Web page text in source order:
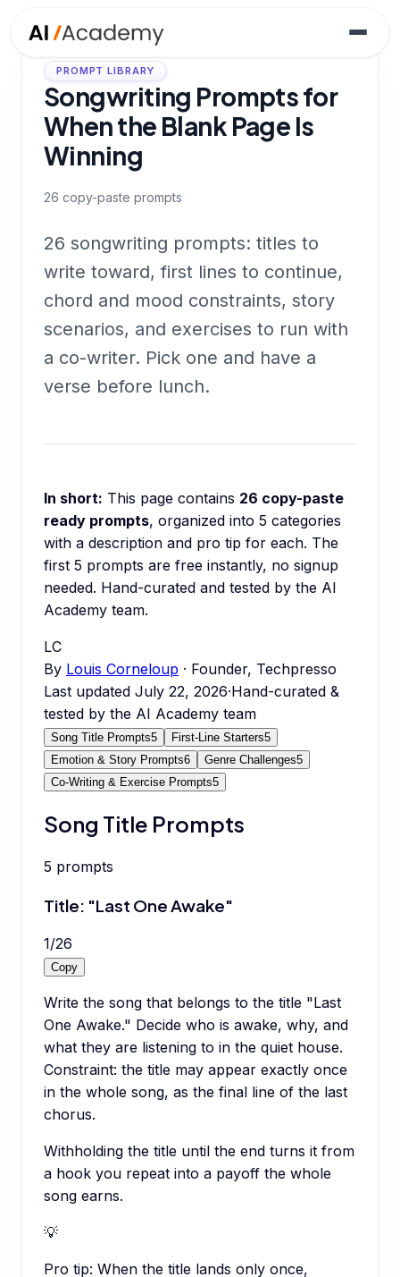
PROMPT LIBRARY
Songwriting Prompts for
When the Blank Page Is
Winning
26 copy-paste prompts
26 songwriting prompts: titles to
write toward, first lines to continue,
chord and mood constraints, story
scenarios, and exercises to run with
a co-writer. Pick one and have a
verse before lunch.
In short: This page contains 26 copy-paste
ready prompts, organized into 5 categories
with a description and pro tip for each. The
first 5 prompts are free instantly, no signup
needed. Hand-curated and tested by the AI
Academy team.
LC
By Louis Corneloup · Founder, Techpresso
Last updated July 22, 2026·Hand-curated &
tested by the AI Academy team
Song Title Prompts5 First-Line Starters5
Emotion & Story Prompts6 Genre Challenges5
Co-Writing & Exercise Prompts5
Song Title Prompts
5 prompts
Title: "Last One Awake"
1/26
Copy
Write the song that belongs to the title "Last
One Awake." Decide who is awake, why, and
what they are listening to in the quiet house.
Constraint: the title may appear exactly once
in the whole song, as the final line of the last
chorus.
Withholding the title until the end turns it from
a hook you repeat into a payoff the whole
song earns.
💡
Pro tip: When the title lands only once,